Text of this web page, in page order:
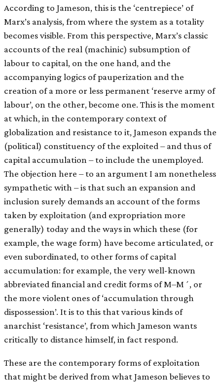
According to Jameson, this is the ‘centrepiece’ of
Marx’s analysis, from where the system as a totality
becomes visible. From this perspective, Marx’s classic
accounts of the real (machinic) subsumption of
labour to capital, on the one hand, and the
accompanying logics of pauperization and the
creation of a more or less permanent ‘reserve army of
labour’, on the other, become one. This is the moment
at which, in the contemporary context of
globalization and resistance to it, Jameson expands the
(political) constituency of the exploited – and thus of
capital accumulation – to include the unemployed.
The objection here – to an argument I am nonetheless
sympathetic with – is that such an expansion and
inclusion surely demands an account of the forms
taken by exploitation (and expropriation more
generally) today and the ways in which these (for
example, the wage form) have become articulated, or
even subordinated, to other forms of capital
accumulation: for example, the very well-known
abbreviated financial and credit forms of M–M´, or
the more violent ones of ‘accumulation through
dispossession’. It is to this that various kinds of
anarchist ‘resistance’, from which Jameson wants
critically to distance himself, in fact respond.
These are the contemporary forms of exploitation
that might be derived from what Jameson believes to